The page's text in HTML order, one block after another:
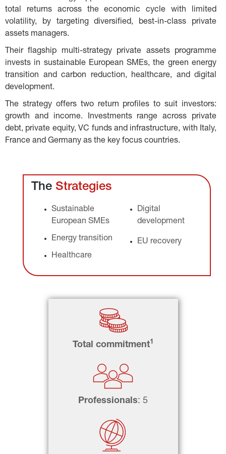
total returns across the economic cycle with limited
volatility, by targeting diversified, best-in-class private
assets managers.
Their flagship multi-strategy private assets programme
invests in sustainable European SMEs, the green energy
transition and carbon reduction, healthcare, and digital
development.
The strategy offers two return profiles to suit investors:
growth and income. Investments range across private
debt, private equity, VC funds and infrastructure, with Italy,
France and Germany as the key focus countries.
The Strategies
Sustainable
European SMEs
Energy transition
Healthcare
Digital
development
EU recovery
Total commitment1
Professionals: 5